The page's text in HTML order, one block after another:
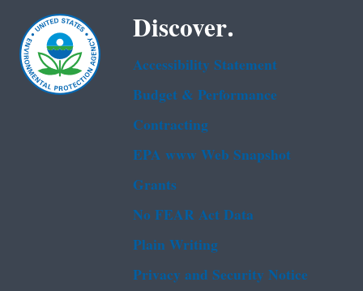
Discover.
Accessibility Statement
Budget & Performance
Contracting
EPA www Web Snapshot
Grants
No FEAR Act Data
Plain Writing
Privacy and Security Notice